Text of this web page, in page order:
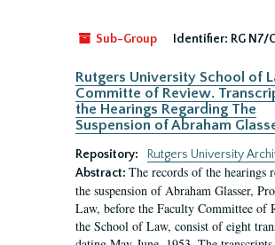
Sub-Group Identifier: RG N7/
Rutgers University School of
Committe of Review.
the Hearings Regarding The
Suspension of Abraham
Repository:
Rutgers University
Abstract: The records of the hearings
the suspension of Abraham Glasser,
Law, before the Faculty Committee of
the School of Law, consist of eight